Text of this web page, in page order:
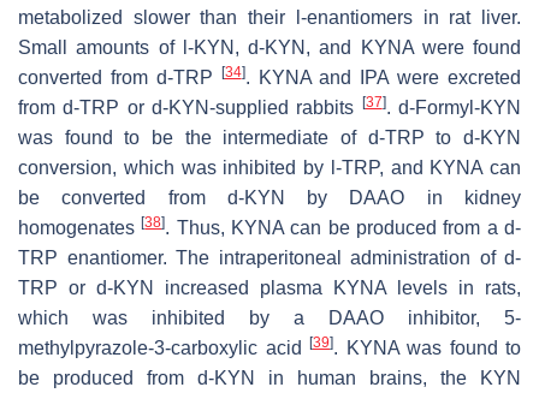
metabolized slower than their
-enantiomers in rat liver.
Small amounts of -KYN, d-KYN, and KYNA were found
converted from d-TRP [34]. KYNA and IPA were excreted
fromd-TRP ord-KYN-supplied rabbits [37].d-Formyl-KYN
was found to be the intermediate of d-TRP tod-KYN
conversion, which was inhibited by -TRP, and KYNA can
be converted from d-KYN by DAAO in kidney
homogenates[38]. Thus, KYNA can be produced from ad-
TRP enantiomer. The intraperitoneal administration of d-
TRP or d-KYN increased plasma KYNA levels in rats,
which was inhibited by a DAAO inhibitor, 5-
methylpyrazole-3-carboxylic acid
[39]. KYNA was found to
be produced from d-KYN in human brains, the KYN